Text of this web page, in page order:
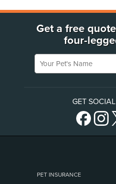
Get a free
four-
Your Pet's Name
GET
PET INSURANCE